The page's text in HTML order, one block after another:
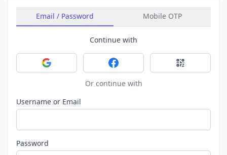
Email / Password Mobile OTP
Continue with
Sign in with GoogleSign in with FacebookSign in with
Or continue with
Username or Email
Password